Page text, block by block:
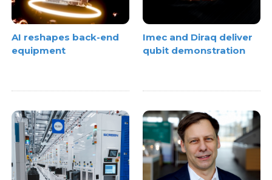
AI reshapes back-end
equipment
Imec and Diraq deliver
qubit demonstration